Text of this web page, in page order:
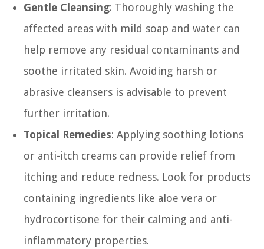
Gentle Cleansing: Thoroughly washing the
affected areas with mild soap and water can
help remove any residual contaminants and
soothe irritated skin. Avoiding harsh or
abrasive cleansers is advisable to prevent
further irritation.
Topical Remedies: Applying soothing lotions
or anti-itch creams can provide relief from
itching and reduce redness. Look for products
containing ingredients like aloe vera or
hydrocortisone for their calming and anti-
inflammatory properties.